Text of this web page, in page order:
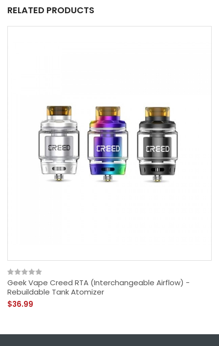
RELATED PRODUCTS
Geek Vape Creed RTA (Interchangeable Airflow) -
Rebuildable Tank Atomizer
$36.99